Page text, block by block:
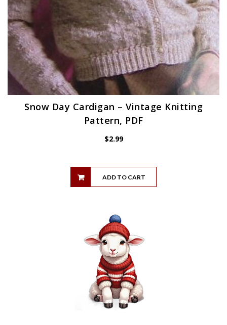
Snow Day Cardigan – Vintage Knitting
Pattern, PDF
$2.99
ADD TO CART